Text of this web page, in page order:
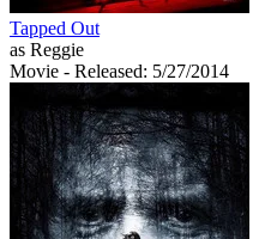
Tapped Out
as Reggie
Movie - Released: 5/27/2014